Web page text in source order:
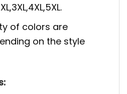
of colors are
on the style